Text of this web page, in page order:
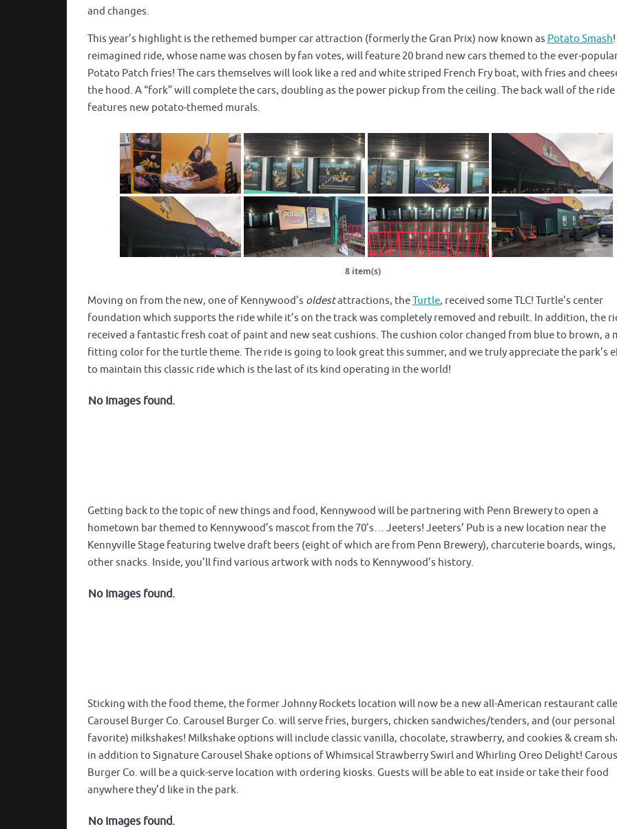
and changes.
This year’s highlight is the rethemed bumper car attraction (formerly the Gran Prix) now known as Potato Smash
reimagined ride, whose name was chosen by fan votes, will feature 20 brand new cars themed to the ever-
Potato Patch fries! The cars themselves will look like a red and white striped French Fry boat, with fries and
the hood. A “fork” will complete the cars, doubling as the power pickup from the ceiling. The back wall of the ride
features new potato-themed murals.
8 item(s)
Moving on from the new, one of Kennywood’s oldestattractions, theTurtle, received some TLC! Turtle’s center
foundation which supports the ride while it’s on the track was completely removed and rebuilt. In addition, the
received a fantastic fresh coat of paint and new seat cushions. The cushion color changed from blue to brown, a
fitting color for the turtle theme. The ride is going to look great this summer, and we truly appreciate the park’s
to maintain this classic ride which is the last of its kind operating in the world!
No Images found.
Getting back to the topic of new things and food, Kennywood will be partnering with Penn Brewery to open a
hometown bar themed to Kennywood’s mascot from the 70’s… Jeeters! Jeeters’ Pub is a new location near the
Kennyville Stage featuring twelve draft beers (eight of which are from Penn Brewery), charcuterie boards, wings,
other snacks. Inside, you’ll find various artwork with nods to Kennywood’s history.
No Images found.
Sticking with the food theme, the former Johnny Rockets location will now be a new all-American restaurant
Carousel Burger Co. Carousel Burger Co. will serve fries, burgers, chicken sandwiches/tenders, and (our personal
favorite) milkshakes! Milkshake options will include classic vanilla, chocolate, strawberry, and cookies & cream
in addition to Signature Carousel Shake options of Whimsical Strawberry Swirl and Whirling Oreo Delight!
Burger Co. will be a quick-serve location with ordering kiosks. Guests will be able to eat inside or take their food
anywhere they’d like in the park.
No Images found.